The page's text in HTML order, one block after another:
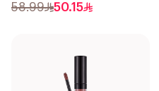
58.99 50.15